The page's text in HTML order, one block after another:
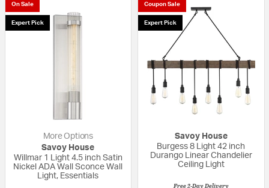
On Sale
Expert Pick
More Options
Savoy House
Willmar 1 Light 4.5 inch Satin
Nickel ADA Wall Sconce Wall
Light, Essentials
Coupon Sale
Expert Pick
Savoy House
Burgess 8 Light 42 inch
Durango Linear Chandelier
Ceiling Light
Free 2-Day Delivery